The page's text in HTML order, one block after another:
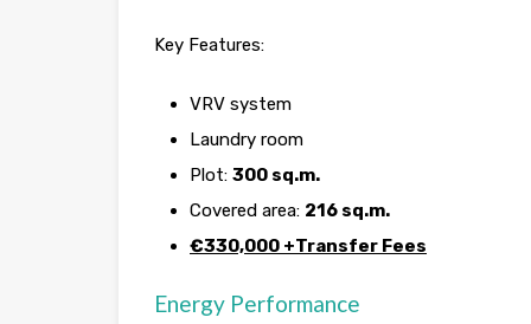
Key Features:
VRV system
Laundry room
Plot: 300 sq.m.
Covered area: 216 sq.m.
€330,000 +Transfer Fees
Energy Performance